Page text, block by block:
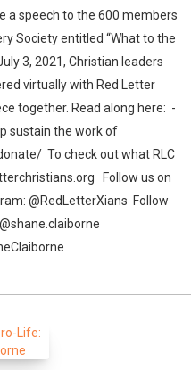
a speech to the 600 members
Society entitled “What to the
3, 2021, Christian leaders
virtually with Red Letter
together. Read along here: -
sustain the work of
To check out what RLC
Follow us on
@RedLetterXians Follow